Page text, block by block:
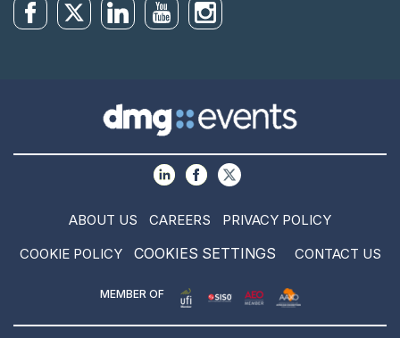
ABOUT US CAREERS
PRIVACY POLICY
COOKIE POLICY
COOKIES SETTINGS CONTACT US
MEMBER OF